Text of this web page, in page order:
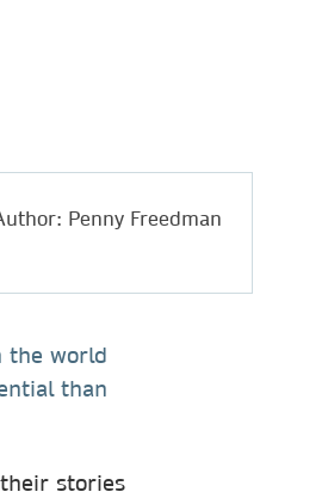
Penny Freedman
the world
than
stories